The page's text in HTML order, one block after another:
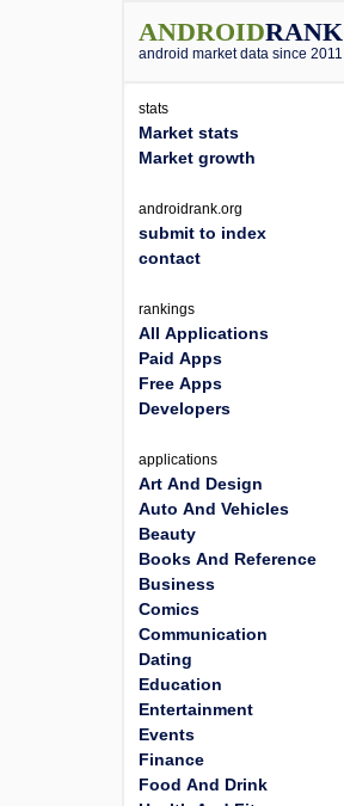
ANDROIDRANK
android market data since 2011
stats
Market stats
Market growth
androidrank.org
submit to index
contact
rankings
All Applications
Paid Apps
Free Apps
Developers
applications
Art And Design
Auto And Vehicles
Beauty
Books And Reference
Business
Comics
Communication
Dating
Education
Entertainment
Events
Finance
Food And Drink